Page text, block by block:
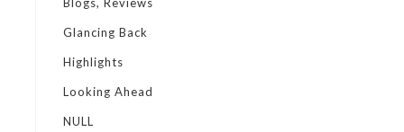
Glancing Back
Highlights
Looking Ahead
NULL